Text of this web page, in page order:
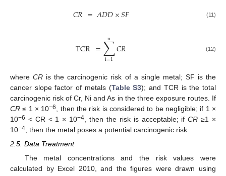
𝐶𝑅 =𝐴𝐷𝐷×𝑆𝐹 (11)
TCR =∑
i=1
n 𝐶𝑅 (12)
whereCR is the carcinogenic risk of a single metal; SF is the
cancer slope factor of metals (Table S3); and TCR is the total
carcinogenic risk of Cr, Ni and As in the three exposure routes. If
CR ≤ 1 × 10−6, then the risk is considered to be negligible; if 1 ×
10−6 < CR < 1 × 10−4, then the risk is acceptable; ifCR ≥1 ×
10−4, then the metal poses a potential carcinogenic risk.
2.5. Data Treatment
The metal concentrations and the risk values were
calculated by Excel 2010, and the figures were drawn using